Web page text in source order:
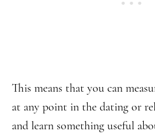
This means that you can
at any point in the dating or
and learn something useful